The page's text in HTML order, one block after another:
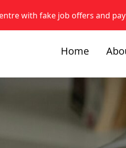
with fake job offers and
Home